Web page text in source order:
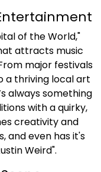
of the World,"
attracts music
major festivals
a thriving local art
always something
with a quirky,
creativity and
and even has it's
Weird".